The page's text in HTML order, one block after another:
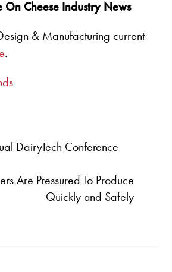
On Cheese Industry News
& Manufacturing current
.
DairyTech Conference
Are Pressured To Produce
Quickly and Safely